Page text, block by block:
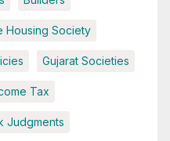
Housing Society
Gujarat Societies
Tax
Judgments